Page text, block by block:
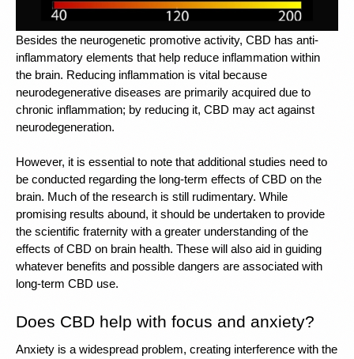
Besides the neurogenetic promotive activity, CBD has anti-
inflammatory elements that help reduce inflammation within
the brain. Reducing inflammation is vital because
neurodegenerative diseases are primarily acquired due to
chronic inflammation; by reducing it, CBD may act against
neurodegeneration.
However, it is essential to note that additional studies need to
be conducted regarding the long-term effects of CBD on the
brain. Much of the research is still rudimentary. While
promising results abound, it should be undertaken to provide
the scientific fraternity with a greater understanding of the
effects of CBD on brain health. These will also aid in guiding
whatever benefits and possible dangers are associated with
long-term CBD use.
Does CBD help with focus and anxiety?
Anxiety is a widespread problem, creating interference with the